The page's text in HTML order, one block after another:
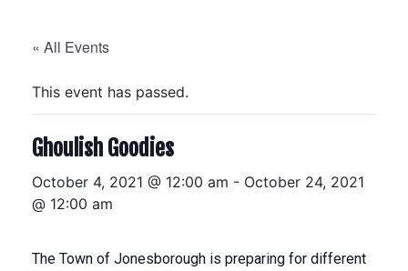
« All Events
This event has passed.
Ghoulish Goodies
October 4, 2021 @ 12:00 am - October 24, 2021
@ 12:00 am
The Town of Jonesborough is preparing for different